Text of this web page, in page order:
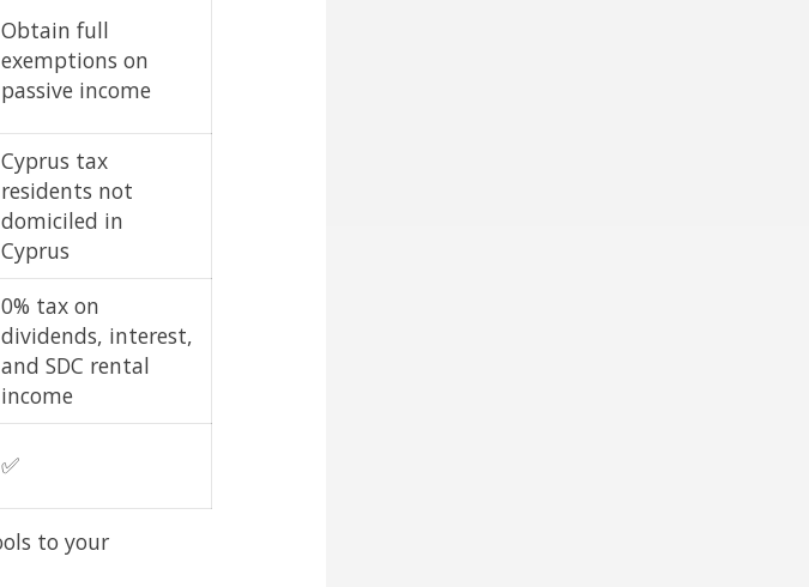
Obtain full
exemptions on
passive income
Cyprus tax
residents not
domiciled in
Cyprus
0% tax on
dividends, interest,
and SDC rental
income
✅
to your